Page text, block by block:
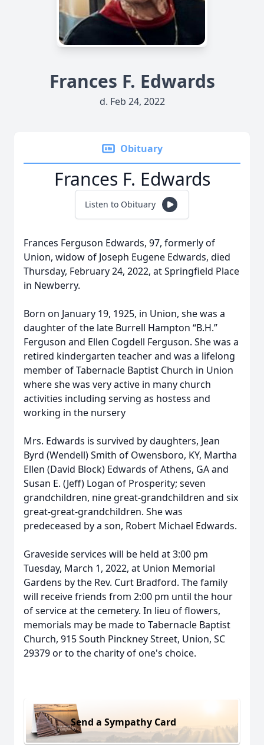
Frances F. Edwards
d. Feb 24, 2022
Obituary
Frances F. Edwards
Listen to Obituary
Frances Ferguson Edwards, 97, formerly of
Union, widow of Joseph Eugene Edwards, died
Thursday, February 24, 2022, at Springfield Place
in Newberry.
Born on January 19, 1925, in Union, she was a
daughter of the late Burrell Hampton “B.H.”
Ferguson and Ellen Cogdell Ferguson. She was a
retired kindergarten teacher and was a lifelong
member of Tabernacle Baptist Church in Union
where she was very active in many church
activities including serving as hostess and
working in the nursery
Mrs. Edwards is survived by daughters, Jean
Byrd (Wendell) Smith of Owensboro, KY, Martha
Ellen (David Block) Edwards of Athens, GA and
Susan E. (Jeff) Logan of Prosperity; seven
grandchildren, nine great-grandchildren and six
great-great-grandchildren. She was
predeceased by a son, Robert Michael Edwards.
Graveside services will be held at 3:00 pm
Tuesday, March 1, 2022, at Union Memorial
Gardens by the Rev. Curt Bradford. The family
will receive friends from 2:00 pm until the hour
of service at the cemetery. In lieu of flowers,
memorials may be made to Tabernacle Baptist
Church, 915 South Pinckney Street, Union, SC
29379 or to the charity of one's choice.
Send a Sympathy Card